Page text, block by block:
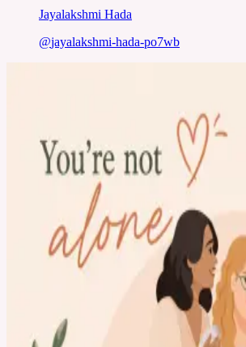
Jayalakshmi Hada
@jayalakshmi-hada-po7wb